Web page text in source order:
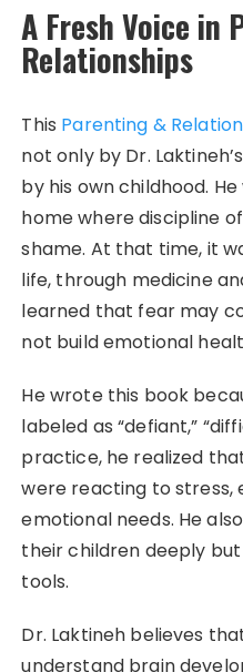
A Fresh Voice in
Relationships
This Parenting &
not only by Dr.
by his own childhood.
home where discipline
shame. At that time, it
life, through medicine
learned that fear may
not build emotional
He wrote this book
labeled as “defiant,”
practice, he realized
were reacting to stress,
emotional needs. He
their children deeply
tools.
Dr. Laktineh believes
understand brain